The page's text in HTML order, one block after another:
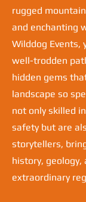
rugged
and enchanting
Wilddog Events,
well-trodden
hidden gems
landscape so
not only skilled
safety but are
storytellers,
history,
extraordinary